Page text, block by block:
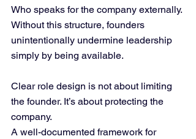
Who speaks for the company externally.
Without this structure, founders
unintentionally undermine leadership
simply by being available.
Clear role design is not about limiting
the founder. It’s about protecting the
company.
A well-documented framework for